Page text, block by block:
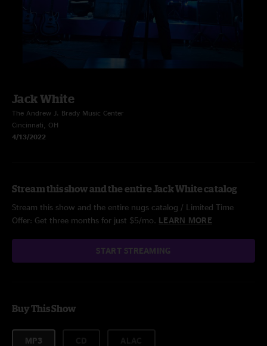
Jack White
The Andrew J. Brady Music Center
Cincinnati, OH
4/13/2022
Stream this show and the entire Jack White catalog
Stream this show and the entire nugs catalog / Limited Time
Offer: Get three months for just $5/mo. LEARN MORE
START STREAMING
Buy This Show
MP3